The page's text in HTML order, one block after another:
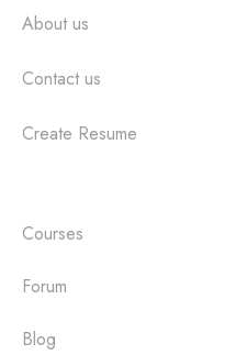
About us
Contact us
Create Resume
Courses
Forum
Blog